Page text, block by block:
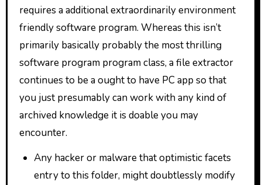
requires a additional extraordinarily environment
friendly software program. Whereas this isn’t
primarily basically probably the most thrilling
software program program class, a file extractor
continues to be a ought to have PC app so that
you just presumably can work with any kind of
archived knowledge it is doable you may
encounter.
Any hacker or malware that optimistic facets
entry to this folder, might doubtlessly modify